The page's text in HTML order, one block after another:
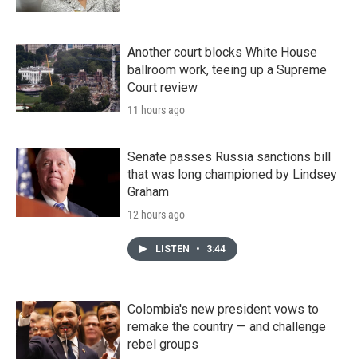
Another court blocks White House
ballroom work, teeing up a Supreme
Court review
11 hours ago
Senate passes Russia sanctions bill
that was long championed by Lindsey
Graham
12 hours ago
LISTEN • 3:44
Colombia's new president vows to
remake the country — and challenge
rebel groups